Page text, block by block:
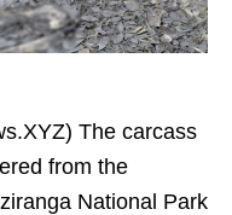
The carcass
from the
National Park